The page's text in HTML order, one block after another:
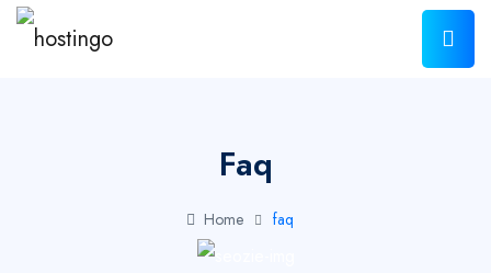
Faq
Home faq